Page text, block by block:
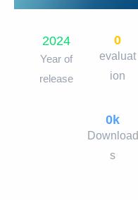
2024
Year of
release
0
evaluat
ion
0k
Download
s